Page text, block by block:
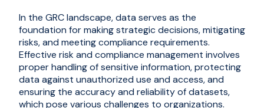
In the GRC landscape, data serves as the
foundation for making strategic decisions, mitigating
risks, and meeting compliance requirements.
Effective risk and compliance management involves
proper handling of sensitive information, protecting
data against unauthorized use and access, and
ensuring the accuracy and reliability of datasets,
which pose various challenges to organizations.